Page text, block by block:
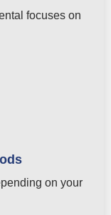
focuses on
on your